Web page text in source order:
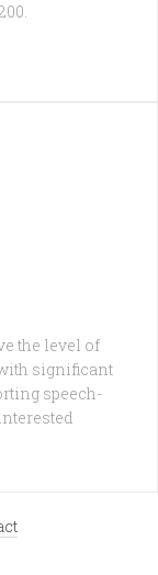
the level of
significant
speech-